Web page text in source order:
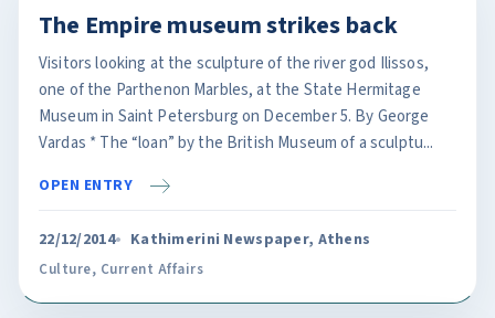
The Empire museum strikes back
Visitors looking at the sculpture of the river god Ilissos,
one of the Parthenon Marbles, at the State Hermitage
Museum in Saint Petersburg on December 5. By George
Vardas * The “loan” by the British Museum of a sculptu...
OPEN ENTRY
22/12/2014 Kathimerini Newspaper, Athens
Culture, Current Affairs